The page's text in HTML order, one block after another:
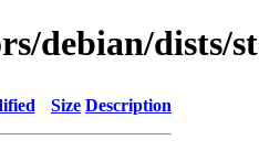
debian/dists/
Size Description